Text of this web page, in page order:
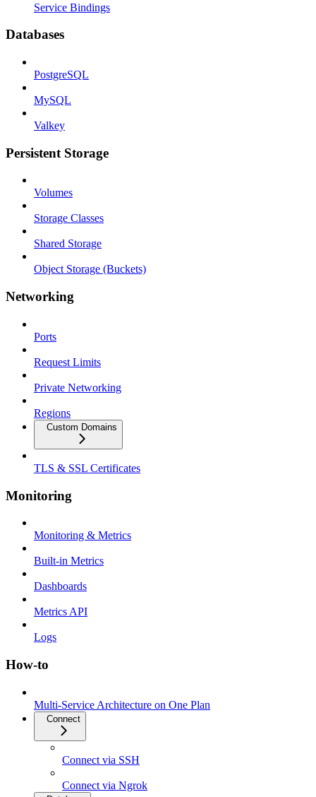
Service Bindings
Databases
PostgreSQL
MySQL
Valkey
Persistent Storage
Volumes
Storage Classes
Shared Storage
Object Storage (Buckets)
Networking
Ports
Request Limits
Private Networking
Regions
Custom Domains
TLS & SSL Certificates
Monitoring
Monitoring & Metrics
Built-in Metrics
Dashboards
Metrics API
Logs
How-to
Multi-Service Architecture on One Plan
Connect
Connect via SSH
Connect via Ngrok